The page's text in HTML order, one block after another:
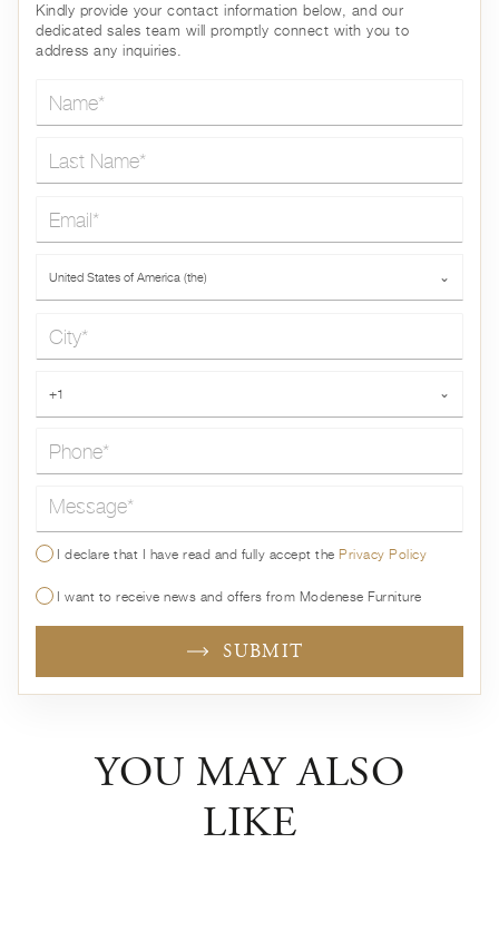
Kindly provide your contact information below, and our
dedicated sales team will promptly connect with you to
address any inquiries.
United States of America (the) ⌄
+1 ⌄
Message*
I declare that I have read and fully accept thePrivacy Policy
I want to receive news and offers from Modenese Furniture
SUBMIT
YOU MAY ALSO
LIKE